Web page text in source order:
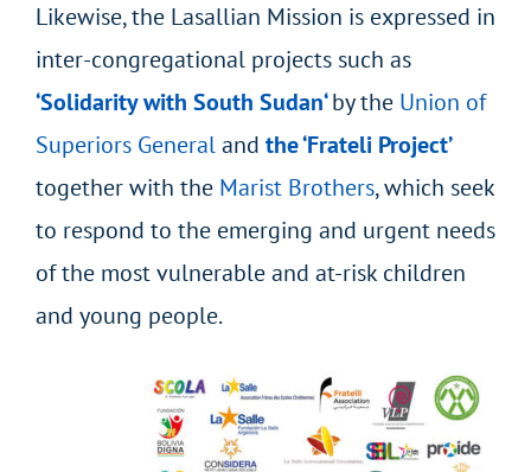
Likewise, the Lasallian Mission is expressed in
inter-congregational projects such as
‘Solidarity with South Sudan‘by the Union of
Superiors Generaland the ‘Frateli Project’
togetherwith the Marist Brothers, which seek
to respond to the emerging and urgent needs
of the most vulnerable and at-risk children
and young people.